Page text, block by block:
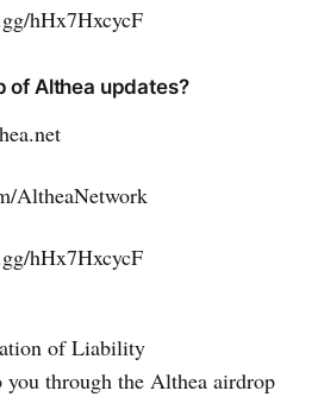
hHx7HxcycF
of Althea updates?
hHx7HxcycF
of Liability
you through the Althea airdrop